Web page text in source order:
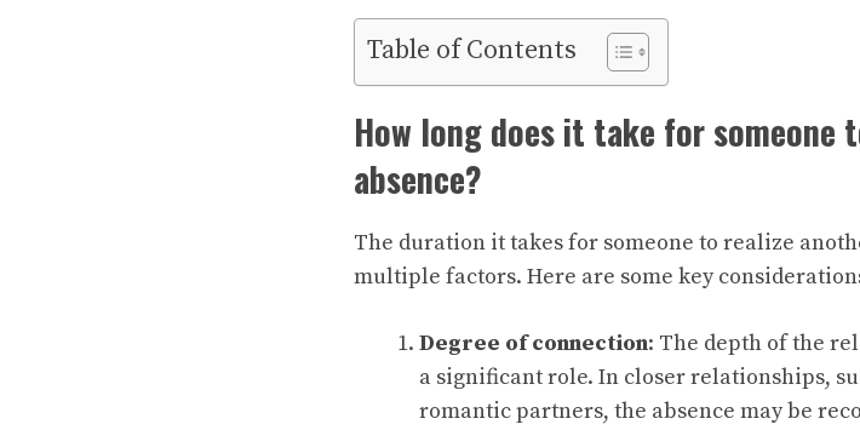
Table of Contents
How long does it take for someone
absence?
The duration it takes for someone to realize
multiple factors. Here are some key
Degree of connection: The depth of the
a significant role. In closer relationships,
romantic partners, the absence may be